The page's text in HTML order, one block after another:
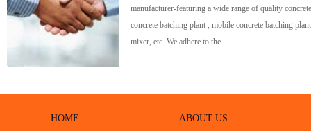
manufacturer-featuring a wide range of quality
concrete batching plant , mobile concrete batching
mixer, etc. We adhere to the
HOME ABOUT US